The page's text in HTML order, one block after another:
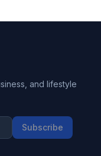
and lifestyle
Subscribe